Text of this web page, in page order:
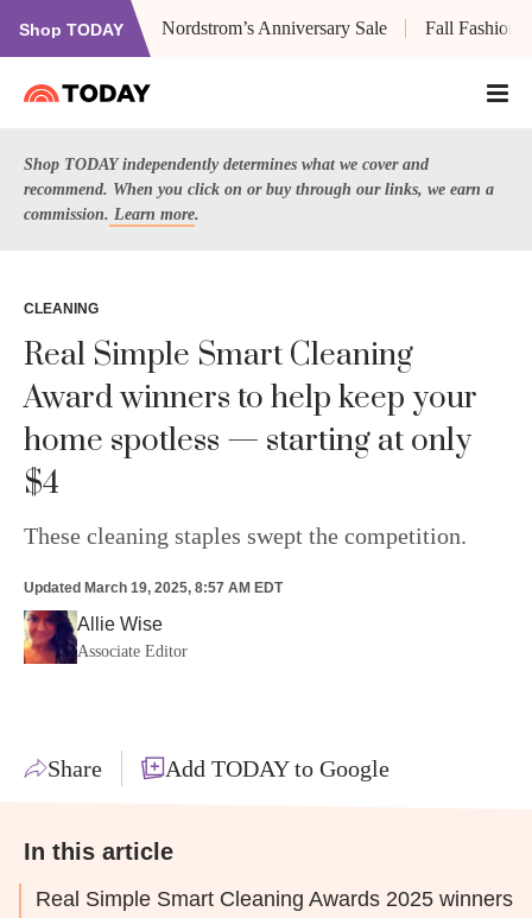
Shop TODAY Nordstrom’s Anniversary Sale Fall Fashion
Shop TODAY independently determines what we cover and
recommend. When you click on or buy through our links, we earn a
commission. Learn more.
CLEANING
Real Simple Smart Cleaning
Award winners to help keep your
home spotless — starting at only
$4
These cleaning staples swept the competition.
Updated March 19, 2025, 8:57 AM EDT
Allie Wise
Associate Editor
Share Add TODAY to Google
In this article
Real Simple Smart Cleaning Awards 2025 winners